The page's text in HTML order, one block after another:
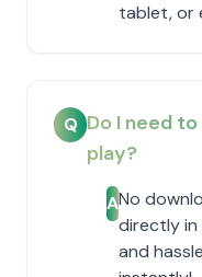
tablet, or
Q Do I need
play?
ANo
directly in
and